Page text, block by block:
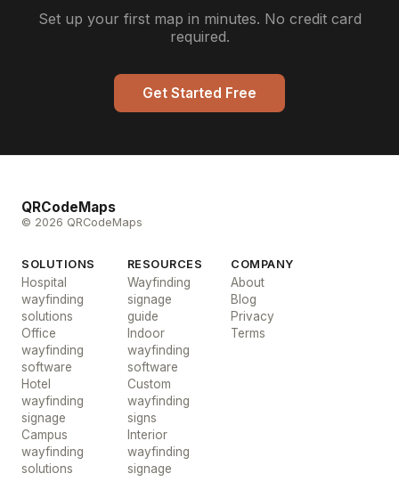
Set up your first map in minutes. No credit card
required.
Get Started Free
QRCodeMaps
© 2026 QRCodeMaps
SOLUTIONS
Hospital
wayfinding
solutions
Office
wayfinding
software
Hotel
wayfinding
signage
Campus
wayfinding
solutions
RESOURCES
Wayfinding
signage
guide
Indoor
wayfinding
software
Custom
wayfinding
signs
Interior
wayfinding
signage
COMPANY
About
Blog
Privacy
Terms